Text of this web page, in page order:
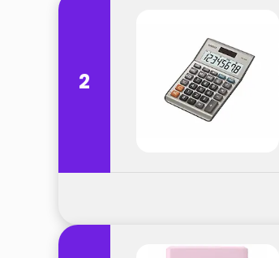
2